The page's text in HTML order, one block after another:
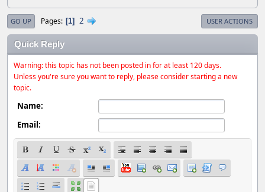
GO UP Pages 1 2 USER ACTIONS
Quick Reply
Warning: this topic has not been posted in for at least 120 days.
Unless you're sure you want to reply, please consider starting a new
topic.
Name:
Email: